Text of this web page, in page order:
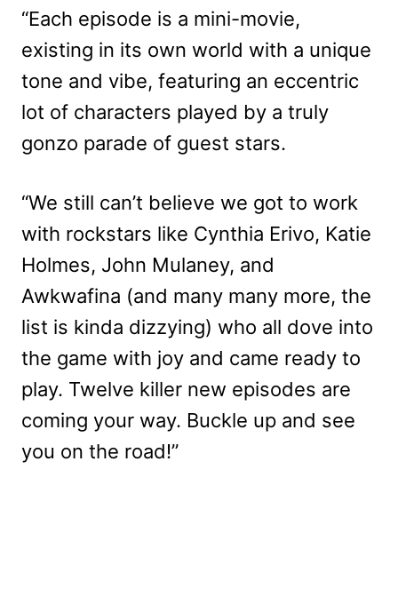
“Each episode is a mini-movie,
existing in its own world with a unique
tone and vibe, featuring an eccentric
lot of characters played by a truly
gonzo parade of guest stars.
“We still can’t believe we got to work
with rockstars like Cynthia Erivo, Katie
Holmes, John Mulaney, and
Awkwafina (and many many more, the
list is kinda dizzying) who all dove into
the game with joy and came ready to
play. Twelve killer new episodes are
coming your way. Buckle up and see
you on the road!”